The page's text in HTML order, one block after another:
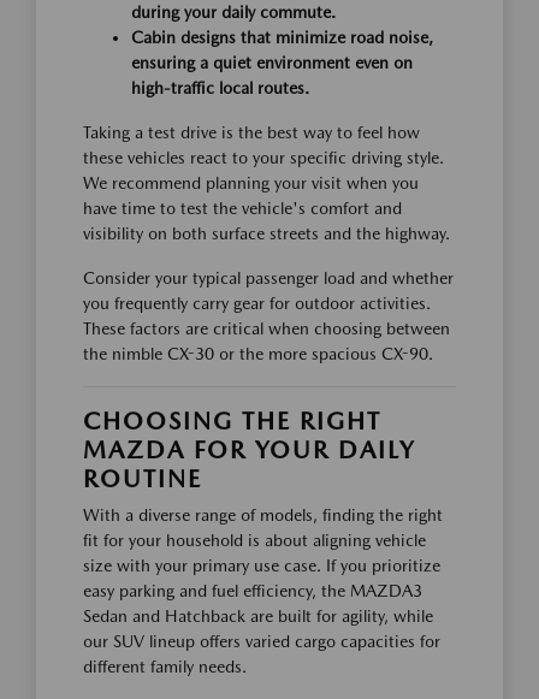
during your daily commute.
Cabin designs that minimize road noise,
ensuring a quiet environment even on
high-traffic local routes.
Taking a test drive is the best way to feel how
these vehicles react to your specific driving style.
We recommend planning your visit when you
have time to test the vehicle's comfort and
visibility on both surface streets and the highway.
Consider your typical passenger load and whether
you frequently carry gear for outdoor activities.
These factors are critical when choosing between
the nimble CX-30 or the more spacious CX-90.
CHOOSING THE RIGHT
MAZDA FOR YOUR DAILY
ROUTINE
With a diverse range of models, finding the right
fit for your household is about aligning vehicle
size with your primary use case. If you prioritize
easy parking and fuel efficiency, the MAZDA3
Sedan and Hatchback are built for agility, while
our SUV lineup offers varied cargo capacities for
different family needs.